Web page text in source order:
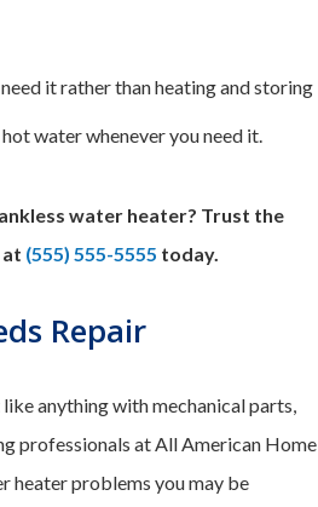
it rather than heating and storing
water whenever you need it.
water heater? Trust the
at (555) 555-5555 today.
Repair
anything with mechanical parts,
professionals at All American Home
heater problems you may be